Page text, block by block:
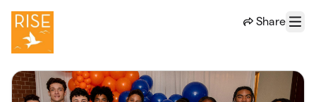
Share
Menu